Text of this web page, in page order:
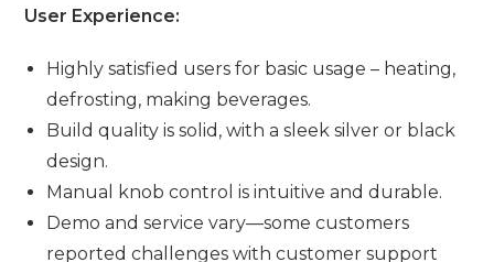
User Experience:
Highly satisfied users for basic usage – heating,
defrosting, making beverages.
Build quality is solid, with a sleek silver or black
design.
Manual knob control is intuitive and durable.
Demo and service vary—some customers
reported challenges with customer support